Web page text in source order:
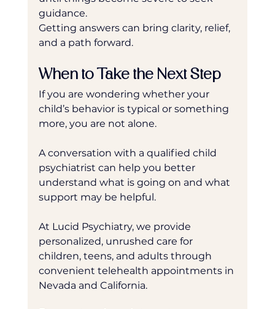
guidance.
Getting answers can bring clarity, relief,
and a path forward.
When to Take the Next Step
If you are wondering whether your
child’s behavior is typical or something
more, you are not alone.
A conversation with a qualified child
psychiatrist can help you better
understand what is going on and what
support may be helpful.
At Lucid Psychiatry, we provide
personalized, unrushed care for
children, teens, and adults through
convenient telehealth appointments in
Nevada and California.